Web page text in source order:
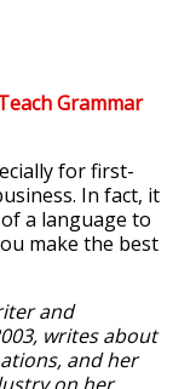
Grammar
for first-
In fact, it
a language to
make the best
and
writes about
and her